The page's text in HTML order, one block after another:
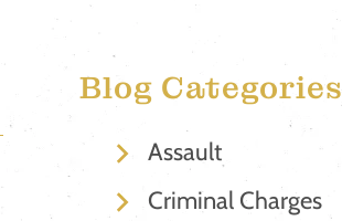
Blog Categories
Assault
Criminal Charges